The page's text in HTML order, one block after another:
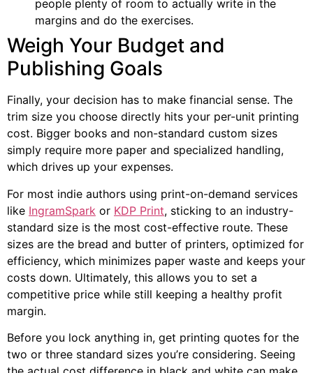
people plenty of room to actually write in the
margins and do the exercises.
Weigh Your Budget and
Publishing Goals
Finally, your decision has to make financial sense. The
trim size you choose directly hits your per-unit printing
cost. Bigger books and non-standard custom sizes
simply require more paper and specialized handling,
which drives up your expenses.
For most indie authors using print-on-demand services
like IngramSpark or KDP Print, sticking to an industry-
standard size is the most cost-effective route. These
sizes are the bread and butter of printers, optimized for
efficiency, which minimizes paper waste and keeps your
costs down. Ultimately, this allows you to set a
competitive price while still keeping a healthy profit
margin.
Before you lock anything in, get printing quotes for the
two or three standard sizes you’re considering. Seeing